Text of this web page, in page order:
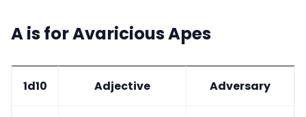
A is for Avaricious Apes
1d10 Adjective Adversary